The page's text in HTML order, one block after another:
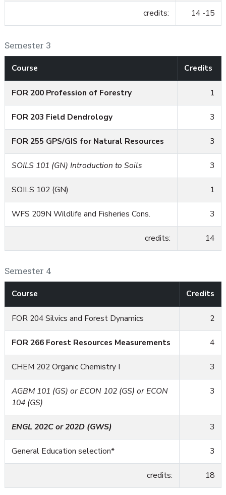
credits: 14 -15
Semester 3
Course Credits
FOR 200 Profession of Forestry 1
FOR 203 Field Dendrology 3
FOR 255 GPS/GIS for Natural Resources 3
SOILS 101 (GN) Introduction to Soils 3
SOILS 102 (GN) 1
WFS 209N Wildlife and Fisheries Cons. 3
credits: 14
Semester 4
Course Credits
FOR 204 Silvics and Forest Dynamics 2
FOR 266 Forest Resources Measurements 4
CHEM 202 Organic Chemistry I 3
AGBM 101 (GS) or ECON 102 (GS) or ECON
104 (GS)
3
ENGL 202C or 202D (GWS) 3
General Education selection* 3
credits: 18